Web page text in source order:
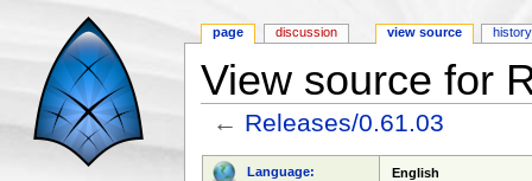
View source for
← Releases/0.61.03
Language: English
page discussion view source history